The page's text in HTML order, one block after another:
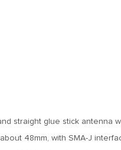
straight glue stick antenna
48mm, with SMA-J